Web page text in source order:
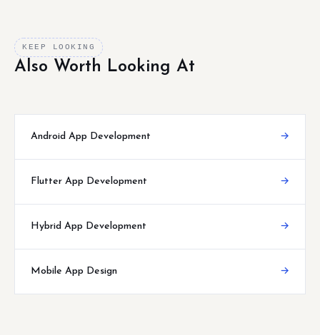
KEEP LOOKING
Also Worth Looking At
Android App Development →
Flutter App Development →
Hybrid App Development →
Mobile App Design →